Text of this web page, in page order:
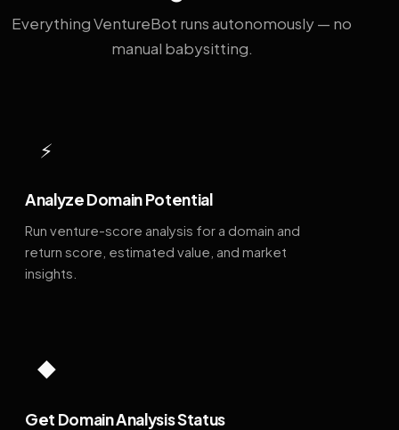
Everything VentureBot runs autonomously — no
manual babysitting.
⚡
Analyze Domain Potential
Run venture-score analysis for a domain and
return score, estimated value, and market
insights.
◆
Get Domain Analysis Status